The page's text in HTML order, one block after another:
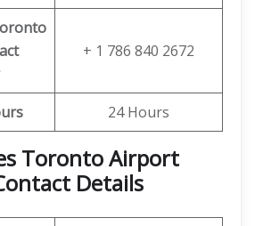
+ 1 786 840 2672
24 Hours
Toronto Airport
Details